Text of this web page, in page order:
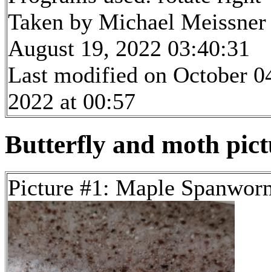
Taken by Michael Meissner
August 19, 2022 03:40:31
Last modified on October
2022 at 00:57
Butterfly and moth
Picture #1: Maple